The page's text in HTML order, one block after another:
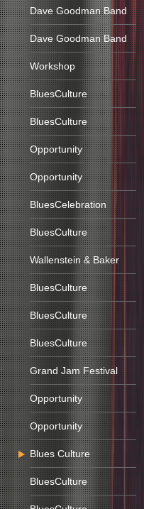
Dave Goodman Band
Dave Goodman Band
Workshop
BluesCulture
BluesCulture
Opportunity
Opportunity
BluesCelebration
BluesCulture
Wallenstein & Baker
BluesCulture
BluesCulture
BluesCulture
Grand Jam Festival
Opportunity
Opportunity
Blues Culture
BluesCulture